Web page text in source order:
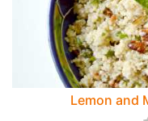
Lemon and